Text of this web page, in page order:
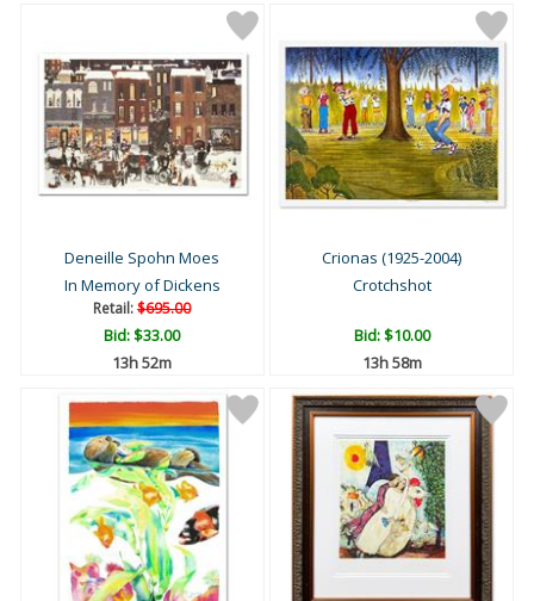
Deneille Spohn Moes
In Memory of Dickens
Retail:$695.00
Bid:$33.00
13h 52m
Crionas (1925-2004)
Crotchshot
Bid:$10.00
13h 58m